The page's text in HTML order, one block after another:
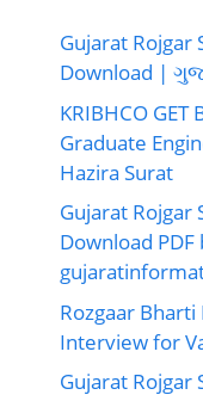
Gujarat Rojgar
Download |
KRIBHCO
Graduate
Hazira Surat
Gujarat Rojgar
Download PDF
Rozgaar
Interview for
Gujarat Rojgar